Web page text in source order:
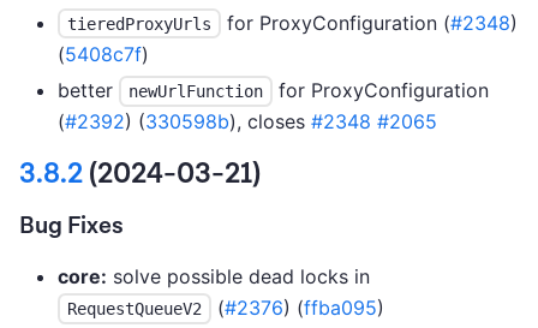
tieredProxyUrls for ProxyConfiguration (#2348)
(5408c7f)
better
newUrlFunction
for ProxyConfiguration
(#2392) (330598b), closes #2348 #2065
3.8.2(2024-03-21)
Bug Fixes
core: solve possible dead locks in
RequestQueueV2 (#2376) (ffba095)